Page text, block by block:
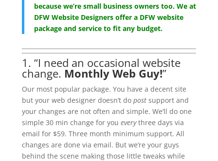
because we’re small business owners too. We at
DFW Website Designers offer a DFW website
package and service to fit any budget.
1. “I need an occasional website
change. Monthly Web Guy!”
Our most popular package. You have a decent site
but your web designer doesn’t do postsupport and
your changes are not often and simple. We’ll do one
simple 30 min change for you everythree days via
email for $59. Three month minimum support. All
changes are done via email. But we’re your guys
behind the scene making those little tweaks while